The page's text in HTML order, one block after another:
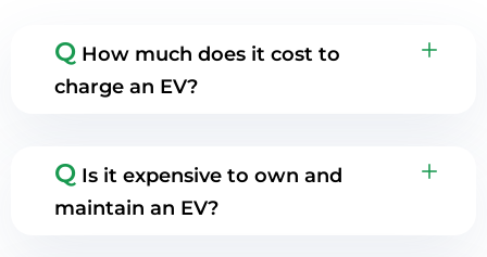
Q How much does it cost to
charge an EV?
Q Is it expensive to own and
maintain an EV?